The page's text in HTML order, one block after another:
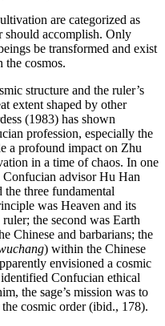
are categorized as
should accomplish. Only
be transformed and exist
cosmos.
structure and the ruler’s
extent shaped by other
(1983) has shown
profession, especially the
a profound impact on Zhu
in a time of chaos. In one
Confucian advisor Hu Han
three fundamental
was Heaven and its
the second was Earth
Chinese and barbarians; the
) within the Chinese
envisioned a cosmic
Confucian ethical
the sage’s mission was to
cosmic order (ibid., 178).